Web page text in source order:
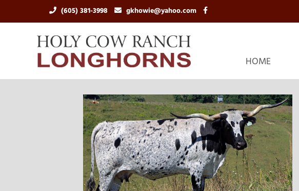
(605) 381-3998 gkhowie@yahoo.com
HOME